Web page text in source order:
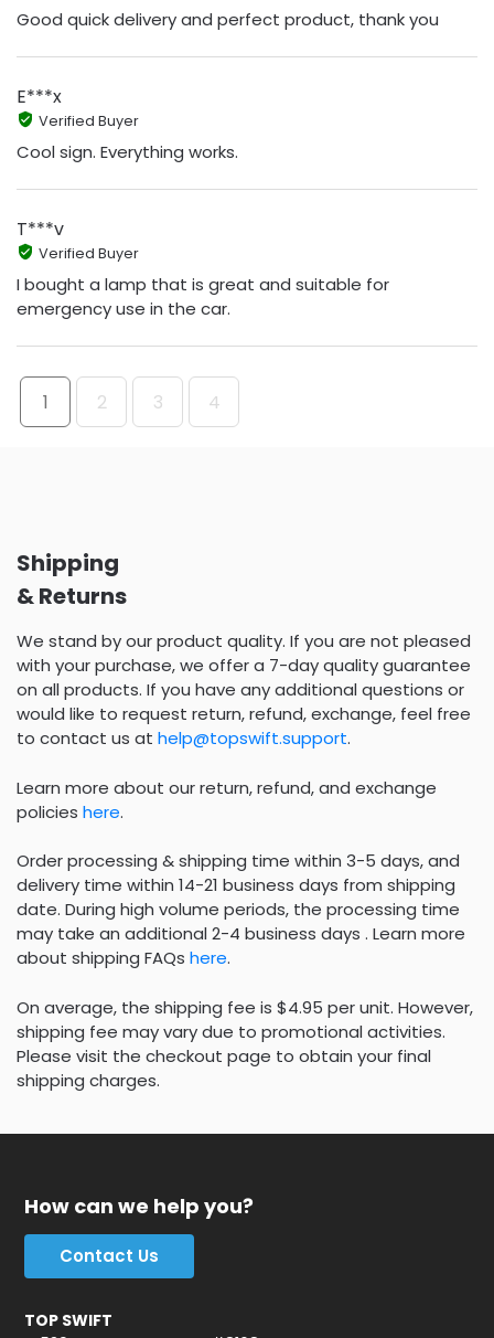
Good quick delivery and perfect product, thank you
E***x
Verified Buyer
Cool sign. Everything works.
T***v
Verified Buyer
I bought a lamp that is great and suitable for
emergency use in the car.
1 2 3 4
Shipping
& Returns
We stand by our product quality. If you are not pleased
with your purchase, we offer a 7-day quality guarantee
on all products. If you have any additional questions or
would like to request return, refund, exchange, feel free
to contact us at help@topswift.support.
Learn more about our return, refund, and exchange
policies here.
Order processing & shipping time within 3-5 days, and
delivery time within 14-21 business days from shipping
date. During high volume periods, the processing time
may take an additional 2-4 business days . Learn more
about shipping FAQs here.
On average, the shipping fee is $4.95 per unit. However,
shipping fee may vary due to promotional activities.
Please visit the checkout page to obtain your final
shipping charges.
How can we help you?
Contact Us
TOP SWIFT